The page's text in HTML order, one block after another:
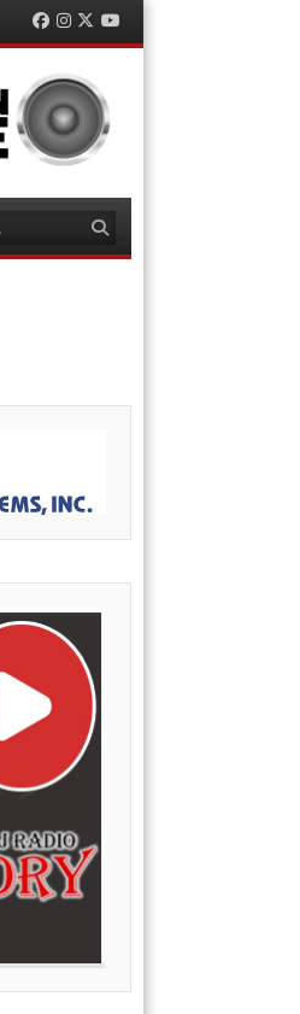
Facebook
Instagram
TwitterYouTube